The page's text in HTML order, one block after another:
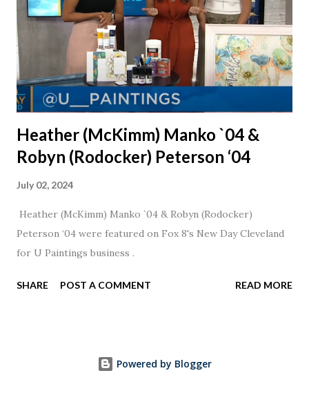
Heather (McKimm) Manko `04 &
Robyn (Rodocker) Peterson ‘04
July 02, 2024
Heather (McKimm) Manko `04 & Robyn (Rodocker)
Peterson ‘04 were featured on Fox 8's New Day Cleveland
for U Paintings business .
SHARE POST A COMMENT READ MORE
Powered by Blogger